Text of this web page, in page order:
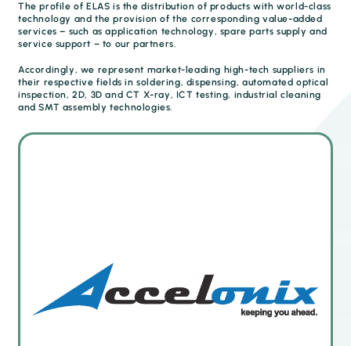
The profile of ELAS is the distribution of products with world-class
technology and the provision of the corresponding value-added
services – such as application technology, spare parts supply and
service support – to our partners.
Accordingly, we represent market-leading high-tech suppliers in
their respective fields in soldering, dispensing, automated optical
inspection, 2D, 3D and CT X-ray, ICT testing, industrial cleaning
and SMT assembly technologies.